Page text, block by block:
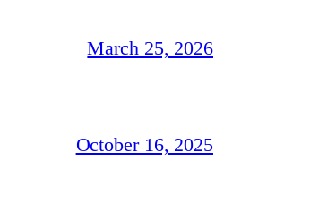
March 25, 2026
October 16, 2025